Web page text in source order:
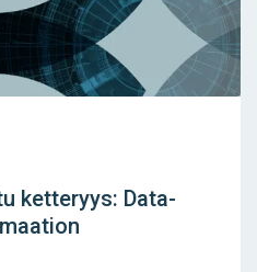
ketteryys: Data-